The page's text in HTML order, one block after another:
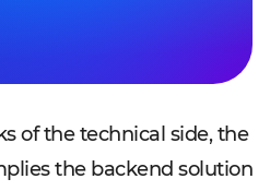
of the technical side, the
the backend solution